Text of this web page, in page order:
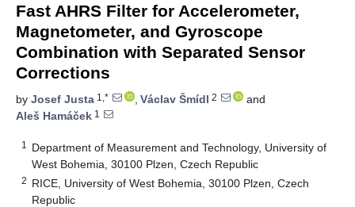
Fast AHRS Filter for Accelerometer,
Magnetometer, and Gyroscope
Combination with Separated Sensor
Corrections
by Josef Justa 1,* , Václav Šmídl 2
and
Aleš Hamáček 1
1
Department of Measurement and Technology, University of
West Bohemia, 30100 Plzen, Czech Republic
2 RICE, University of West Bohemia, 30100 Plzen, Czech
Republic